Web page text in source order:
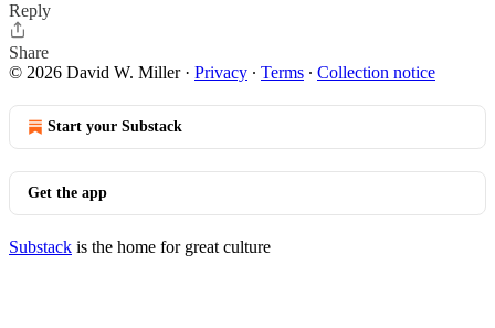
Reply
Share
© 2026 David W. Miller· Privacy ∙ Terms ∙ Collection notice
Start your Substack
Get the app
Substack is the home for great culture